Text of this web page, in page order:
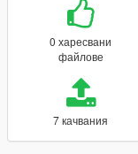
0 харесвани
файлове
7 качвания